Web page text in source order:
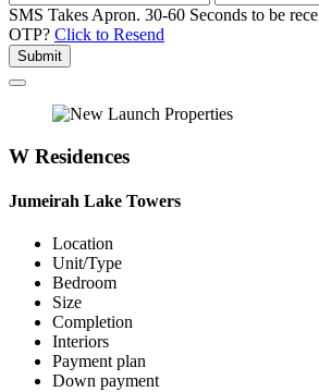
SMS Takes Apron. 30-60 Seconds to be
OTP? Click to Resend
Submit
W Residences
Jumeirah Lake Towers
Location
Unit/Type
Bedroom
Size
Completion
Interiors
Payment plan
Down payment